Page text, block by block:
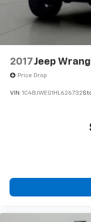
2017Jeep
Price Drop
VIN: 1C4BJWEG1HL626732